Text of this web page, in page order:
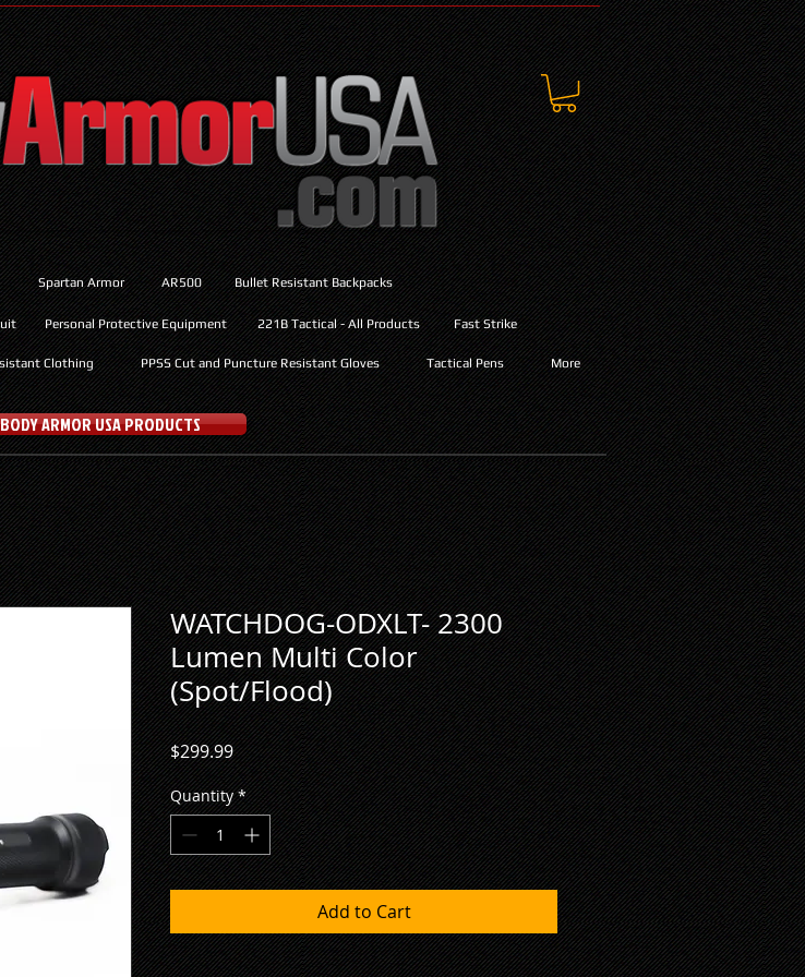
Spartan Armor AR500 Bullet Resistant Backpacks
Clothing PPSS Cut and Puncture Resistant Gloves Tactical Pens More
Personal Protective Equipment 221B Tactical - All Products Fast Strike
ARMOR USA PRODUCTS
WATCHDOG-ODXLT- 2300
Lumen Multi Color
(Spot/Flood)
$299.99Price
Quantity *
Add to Cart